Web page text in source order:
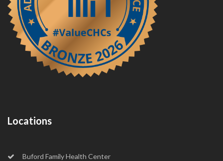
Locations
Buford Family Health Center